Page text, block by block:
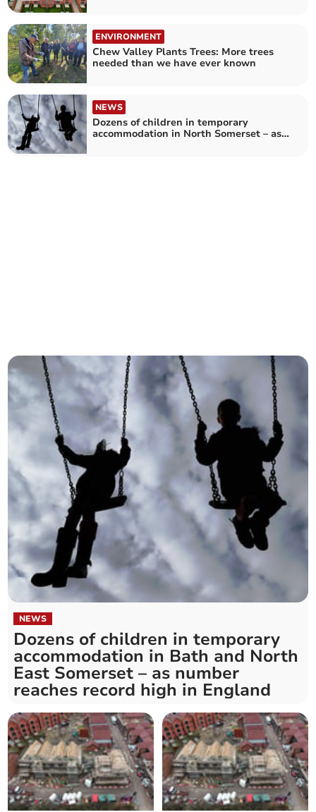
ENVIRONMENT
Chew Valley Plants Trees: More trees
needed than we have ever known
NEWS
Dozens of children in temporary
accommodation in North Somerset – as
NEWS
Dozens of children in temporary
accommodation in Bath and North
East Somerset – as number
reaches record high in England